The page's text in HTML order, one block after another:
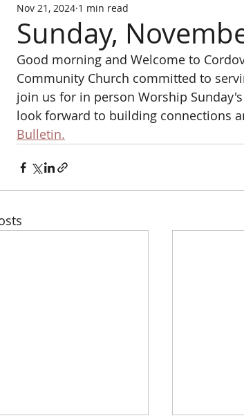
Sunday,
Nov 21, 2024 1 min read
Good morning and Welcome to
Community Church committed to
join us for in person Worship
look forward to building connections
Bulletin.